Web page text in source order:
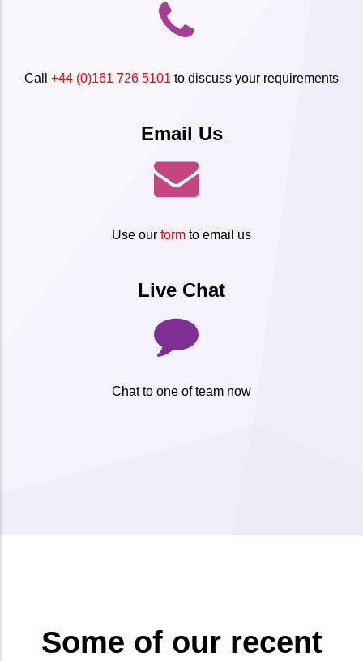
Call +44 (0)161 726 5101 to discuss your requirements
Email Us
Use our form to email us
Live Chat
Chat to one of team now
Some of our recent